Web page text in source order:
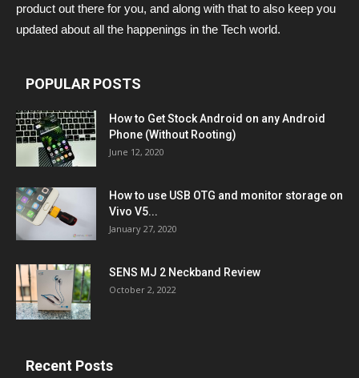
product out there for you, and along with that to also keep you
updated about all the happenings in the Tech world.
POPULAR POSTS
How to Get Stock Android on any Android
Phone (Without Rooting)
June 12, 2020
How to use USB OTG and monitor storage on
Vivo V5...
January 27, 2020
SENS MJ 2 Neckband Review
October 2, 2022
Recent Posts